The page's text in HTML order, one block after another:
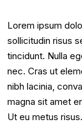
Lorem ipsum
sollicitudin risus
tincidunt. Nulla
nec. Cras ut
nibh lacinia,
magna sit amet
Ut eu metus